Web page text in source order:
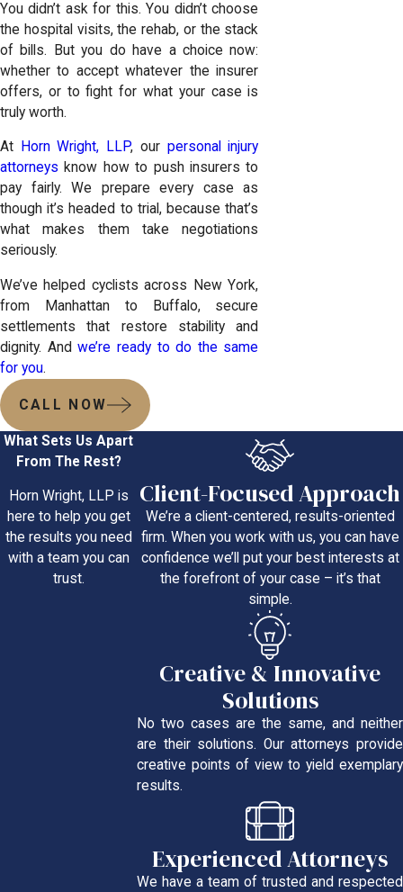
You didn’t ask for this. You didn’t choose
the hospital visits, the rehab, or the stack
of bills. But you do have a choice now:
whether to accept whatever the insurer
offers, or to fight for what your case is
truly worth.
At Horn Wright, LLP, our personal injury
attorneys know how to push insurers to
pay fairly. We prepare every case as
though it’s headed to trial, because that’s
what makes them take negotiations
seriously.
We’ve helped cyclists across New York,
from Manhattan to Buffalo, secure
settlements that restore stability and
dignity. Andwe’re ready to do the same
for you.
CALL NOW
What Sets Us Apart
From The Rest?
Horn Wright, LLP is
here to help you get
the results you need
with a team you can
trust.
Client-Focused Approach
We’re a client-centered, results-oriented
firm. When you work with us, you can have
confidence we’ll put your best interests at
the forefront of your case – it’s that
simple.
Creative & Innovative
Solutions
No two cases are the same, and neither
are their solutions. Our attorneys provide
creative points of view to yield exemplary
results.
Experienced Attorneys
We have a team of trusted and respected